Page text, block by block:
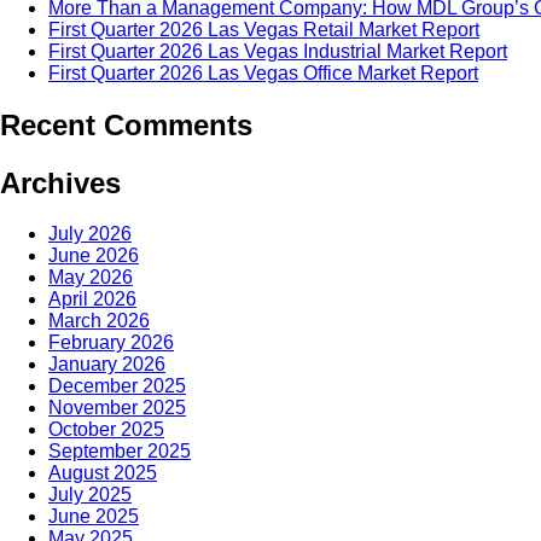
More Than a Management Company: How MDL
First Quarter 2026 Las Vegas Retail Market Report
First Quarter 2026 Las Vegas Industrial Market Report
First Quarter 2026 Las Vegas Office Market Report
Recent Comments
Archives
July 2026
June 2026
May 2026
April 2026
March 2026
February 2026
January 2026
December 2025
November 2025
October 2025
September 2025
August 2025
July 2025
June 2025